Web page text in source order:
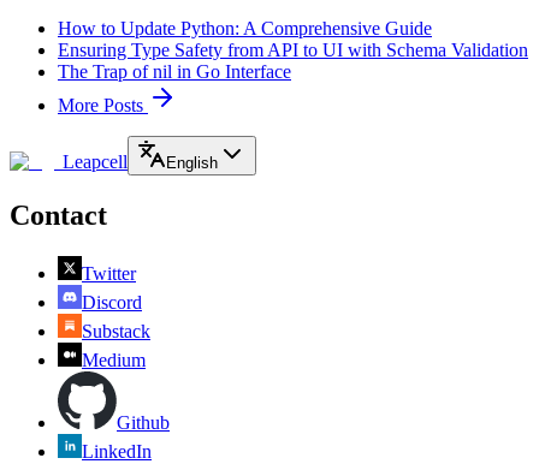
How to Update Python: A Comprehensive Guide
Ensuring Type Safety from API to UI with Schema Validation
The Trap of nil in Go Interface
More Posts
Leapcell English
Contact
Twitter
Discord
Substack
Medium
Github
LinkedIn